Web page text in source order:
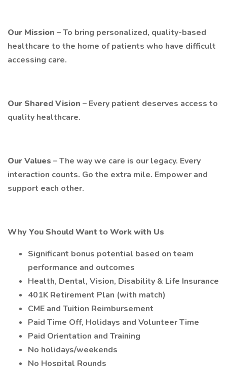
Our Mission – To bring personalized, quality-based
healthcare to the home of patients who have difficult
accessing care.
Our Shared Vision – Every patient deserves access to
quality healthcare.
Our Values – The way we care is our legacy. Every
interaction counts. Go the extra mile. Empower and
support each other.
Why You Should Want to Work with Us
Significant bonus potential based on team
performance and outcomes
Health, Dental, Vision, Disability & Life Insurance
401K Retirement Plan (with match)
CME and Tuition Reimbursement
Paid Time Off, Holidays and Volunteer Time
Paid Orientation and Training
No holidays/weekends
No Hospital Rounds